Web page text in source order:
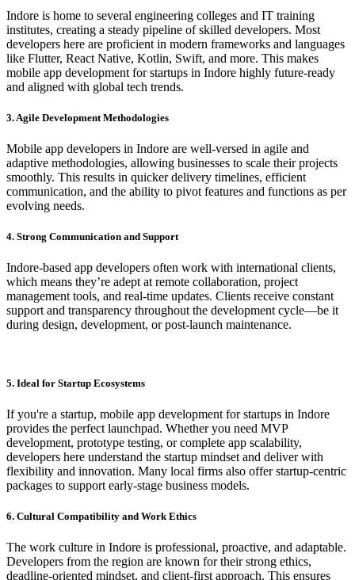
Indore is home to several engineering colleges and IT training
institutes, creating a steady pipeline of skilled developers. Most
developers here are proficient in modern frameworks and languages
like Flutter, React Native, Kotlin, Swift, and more. This makes
mobile app development for startups in Indore highly future-ready
and aligned with global tech trends.
3. Agile Development Methodologies
Mobile app developers in Indore are well-versed in agile and
adaptive methodologies, allowing businesses to scale their projects
smoothly. This results in quicker delivery timelines, efficient
communication, and the ability to pivot features and functions as per
evolving needs.
4. Strong Communication and Support
Indore-based app developers often work with international clients,
which means they’re adept at remote collaboration, project
management tools, and real-time updates. Clients receive constant
support and transparency throughout the development cycle—be it
during design, development, or post-launch maintenance.
5. Ideal for Startup Ecosystems
If you're a startup, mobile app development for startups in Indore
provides the perfect launchpad. Whether you need MVP
development, prototype testing, or complete app scalability,
developers here understand the startup mindset and deliver with
flexibility and innovation. Many local firms also offer startup-centric
packages to support early-stage business models.
6. Cultural Compatibility and Work Ethics
The work culture in Indore is professional, proactive, and adaptable.
Developers from the region are known for their strong ethics,
deadline-oriented mindset, and client-first approach. This ensures